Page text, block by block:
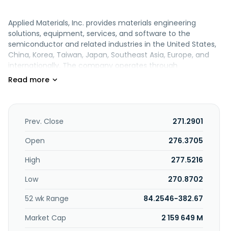
Applied Materials, Inc. provides materials engineering
solutions, equipment, services, and software to the
semiconductor and related industries in the United States,
China, Korea, Taiwan, Japan, Southeast Asia, Europe, and
internationally. The company operates through
Semiconductor Systems and Applied Global Services (AGS)
engineering steps, including etch, rapid thermal
processing, deposition, chemical mechanical planarization,
implantation. The AGS segment offers integrated solutions
productivity comprising spares, upgrades, services, and
automation software for semiconductor and other
products. It serves manufacturers of semiconductor
wafers and chips, and other electronic devices. Applied
Materials, Inc. was incorporated in 1967 and is
headquartered in Santa Clara, California.
Prev. Close
271.2901
Open
276.3705
High
277.5216
Low
270.8702
52 wk Range
84.2546-382.67
Market Cap
2 159 649 M